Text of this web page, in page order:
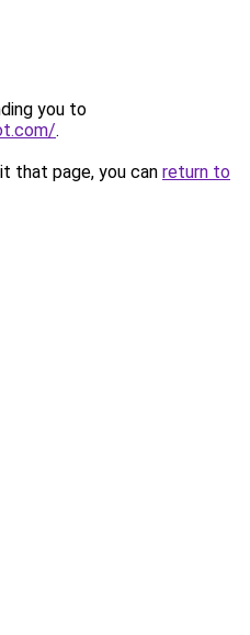
you to
.
that page, you can return to